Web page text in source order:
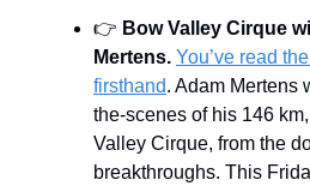
👉 Bow Valley Cirque
Mertens. You’ve read
firsthand. Adam Mertens
the-scenes of his 146
Valley Cirque, from the
breakthroughs. This